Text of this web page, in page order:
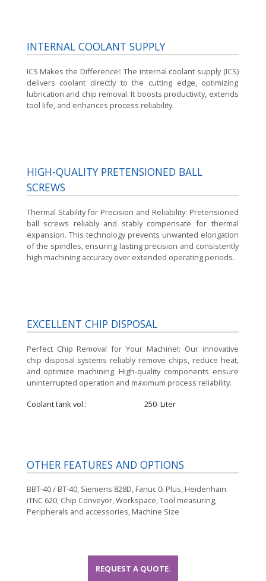
INTERNAL COOLANT SUPPLY
ICS Makes the Difference!:The internal coolant supply (ICS)
delivers coolant directly to the cutting edge, optimizing
lubrication and chip removal. It boosts productivity, extends
tool life, and enhances process reliability.
HIGH-QUALITY PRETENSIONED BALL
SCREWS
Thermal Stability for Precision and Reliability: Pretensioned
ball screws reliably and stably compensate for thermal
expansion. This technology prevents unwanted elongation
of the spindles, ensuring lasting precision and consistently
high machining accuracy over extended operating periods.
EXCELLENT CHIP DISPOSAL
Perfect Chip Removal for Your Machine!: Our innovative
chip disposal systems reliably remove chips, reduce heat,
and optimize machining. High-quality components ensure
uninterrupted operation and maximum process reliability.
Coolant tank vol. 250 Liter
OTHER FEATURES AND OPTIONS
BBT-40 / BT-40, Siemens 828D, Fanuc 0i Plus, Heidenhain
iTNC 620, Chip Conveyor, Workspace, Tool measuring,
Peripherals and accessories, Machine Size
REQUEST A QUOTE.